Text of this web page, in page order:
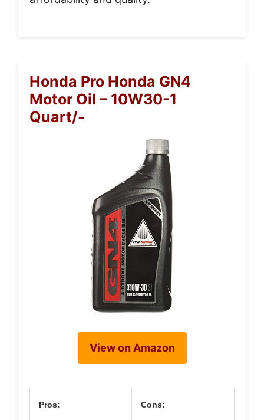
Honda Pro Honda GN4
Motor Oil – 10W30-1
Quart/-
View on Amazon
Pros: Cons: